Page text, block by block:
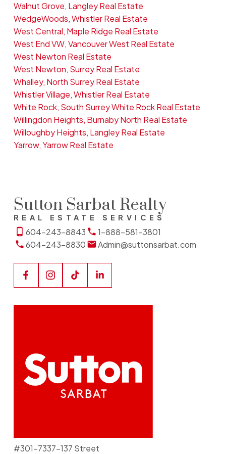
Walnut Grove, Langley Real Estate
WedgeWoods, Whistler Real Estate
West Central, Maple Ridge Real Estate
West End VW, Vancouver West Real Estate
West Newton Real Estate
West Newton, Surrey Real Estate
Whalley, North Surrey Real Estate
Whistler Village, Whistler Real Estate
White Rock, South Surrey White Rock Real Estate
Willingdon Heights, Burnaby North Real Estate
Willoughby Heights, Langley Real Estate
Yarrow, Yarrow Real Estate
Sutton Sarbat Realty
REAL ESTATE SERVICES
604-243-8843
1-888-581-3801
604-243-8830
Admin@suttonsarbat.com
#301-7337-137 Street